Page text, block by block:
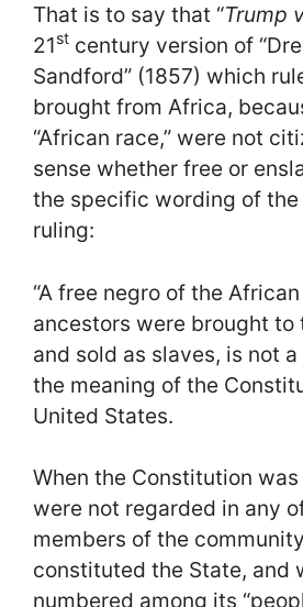
That is to say that “Trump
21st century version of
Sandford” (1857) which
brought from Africa,
“African race,” were not
sense whether free or
the specific wording of the
ruling:
“A free negro of the
ancestors were brought to
and sold as slaves, is not a
the meaning of the
United States.
When the Constitution
were not regarded in any
members of the
constituted the State, and
numbered among its